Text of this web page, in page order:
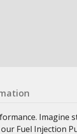
Imagine
Fuel Injection